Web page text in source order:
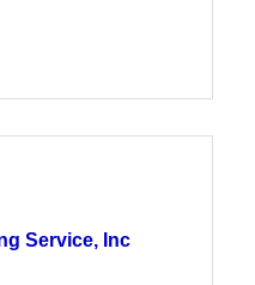
Service, Inc